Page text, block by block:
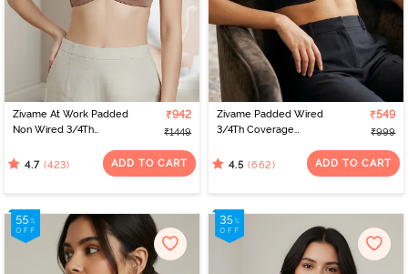
Zivame At Work Padded
Non Wired 3/4Th
Beaver Fur
₹942
₹1449
4.7 (423) ADD TO CART
Zivame Padded Wired
3/4Th Coverage
₹549
₹999
4.5 (662) ADD TO CART